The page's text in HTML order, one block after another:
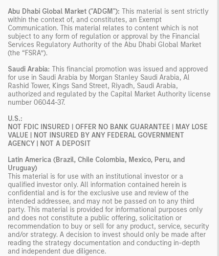
Abu Dhabi Global Market ("ADGM"): This material is sent strictly
within the context of, and constitutes, an Exempt
Communication. This material relates to content which is not
subject to any form of regulation or approval by the Financial
Services Regulatory Authority of the Abu Dhabi Global Market
(the “FSRA”).
Saudi Arabia: This financial promotion was issued and approved
for use in Saudi Arabia by Morgan Stanley Saudi Arabia, Al
Rashid Tower, Kings Sand Street, Riyadh, Saudi Arabia,
authorized and regulated by the Capital Market Authority license
number 06044-37.
U.S.:
NOT FDIC INSURED | OFFER NO BANK GUARANTEE | MAY LOSE
VALUE | NOT INSURED BY ANY FEDERAL GOVERNMENT
AGENCY | NOT A DEPOSIT
Latin America (Brazil, Chile Colombia, Mexico, Peru, and
Uruguay)
This material is for use with an institutional investor or a
qualified investor only. All information contained herein is
confidential and is for the exclusive use and review of the
intended addressee, and may not be passed on to any third
party. This material is provided for informational purposes only
and does not constitute a public offering, solicitation or
recommendation to buy or sell for any product, service, security
and/or strategy. A decision to invest should only be made after
reading the strategy documentation and conducting in-depth
and independent due diligence.